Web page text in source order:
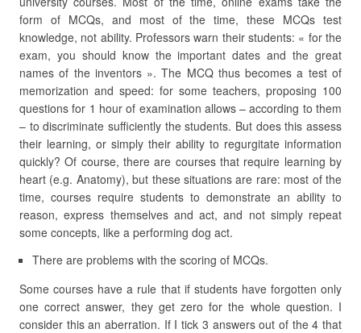
form of MCQs, and most of the time, these MCQs test
knowledge, not ability. Professors warn their students: « for the
exam, you should know the important dates and the great
names of the inventors ». The MCQ thus becomes a test of
memorization and speed: for some teachers, proposing 100
questions for 1 hour of examination allows – according to them
– to discriminate sufficiently the students. But does this assess
their learning, or simply their ability to regurgitate information
quickly? Of course, there are courses that require learning by
heart (e.g. Anatomy), but these situations are rare: most of the
time, courses require students to demonstrate an ability to
reason, express themselves and act, and not simply repeat
some concepts, like a performing dog act.
There are problems with the scoring of MCQs.
Some courses have a rule that if students have forgotten only
one correct answer, they get zero for the whole question. I
consider this an aberration. If I tick 3 answers out of the 4 that